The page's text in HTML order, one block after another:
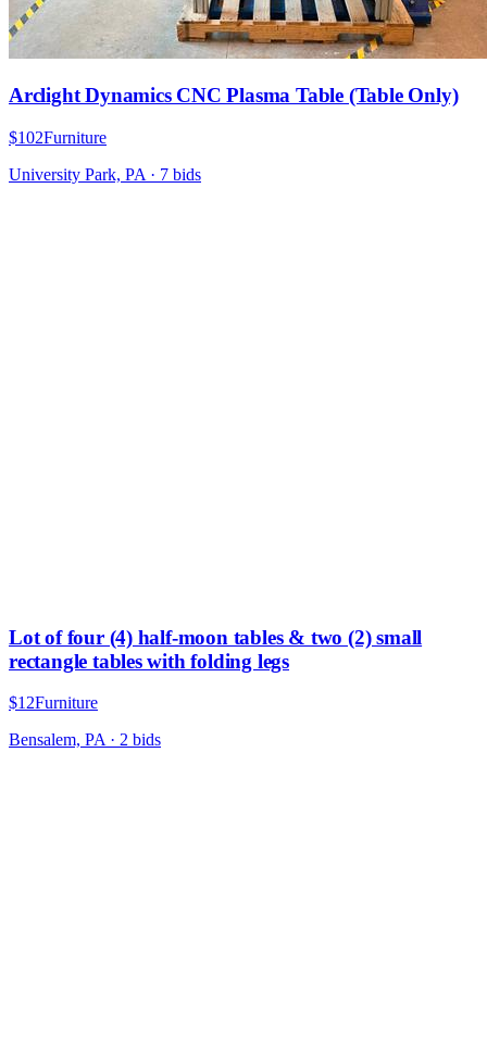
Arclight Dynamics CNC Plasma Table (Table Only)
$102Furniture
University Park, PA · 7 bids
Lot of four (4) half-moon tables & two (2) small
rectangle tables with folding legs
$12Furniture
Bensalem, PA· 2 bids